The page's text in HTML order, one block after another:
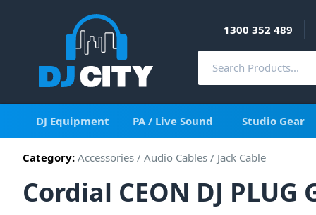
1300 352 489
DJ Equipment PA / Live Sound Studio Gear
Category: Accessories / Audio Cables / Jack Cable
Cordial CEON DJ